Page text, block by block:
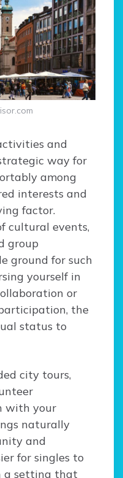
and
way for
among
interests and
factor.
cultural events,
group
ground for such
yourself in
or
the
status to
city tours,
with your
naturally
and
for singles to
a setting that